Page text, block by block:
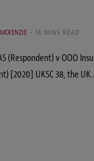
14 MINS READ
(Respondent) v OOO
[2020] UKSC 38, the